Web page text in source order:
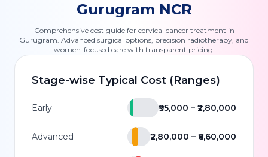
Gurugram NCR
Comprehensive cost guide for cervical cancer treatment in
Gurugram. Advanced surgical options, precision radiotherapy, and
women-focused care with transparent pricing.
Stage-wise Typical Cost (Ranges)
Early ₹95,000 – ₹2,80,000
Advanced ₹2,80,000 – ₹6,60,000